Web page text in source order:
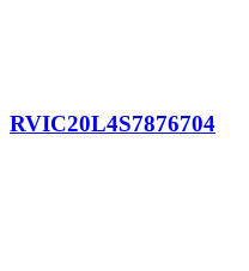
RVIC20L4S7876704